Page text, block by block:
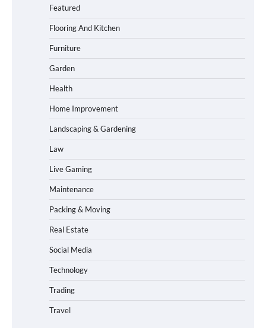
Featured
Flooring And Kitchen
Furniture
Garden
Health
Home Improvement
Landscaping & Gardening
Law
Live Gaming
Maintenance
Packing & Moving
Real Estate
Social Media
Technology
Trading
Travel